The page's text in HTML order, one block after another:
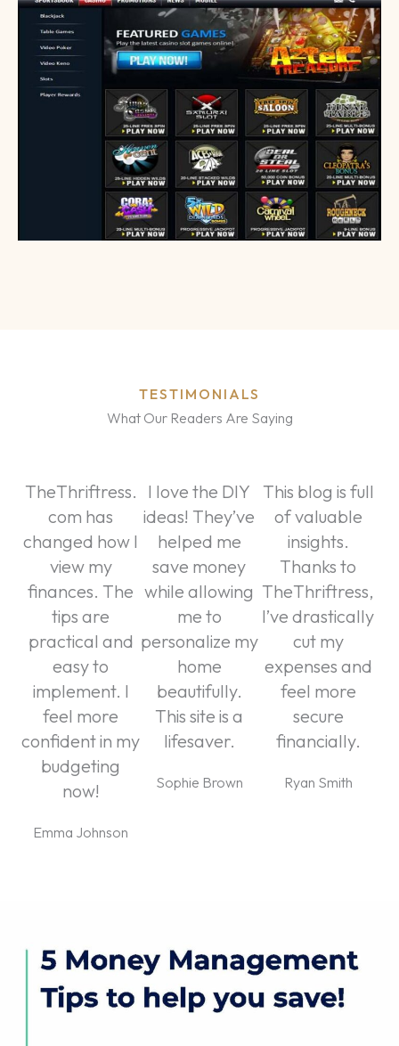
TESTIMONIALS
What Our Readers Are Saying
TheThriftress.
com has
changed how I
view my
finances. The
tips are
practical and
easy to
implement. I
feel more
confident in my
budgeting
now!
Emma Johnson
I love the DIY
ideas! They’ve
helped me
save money
while allowing
me to
personalize my
home
beautifully.
This site is a
lifesaver.
Sophie Brown
This blog is full
of valuable
insights.
Thanks to
TheThriftress,
I’ve drastically
cut my
expenses and
feel more
secure
financially.
Ryan Smith